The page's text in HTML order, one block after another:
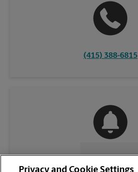
(415) 388-6815
CONTACT US